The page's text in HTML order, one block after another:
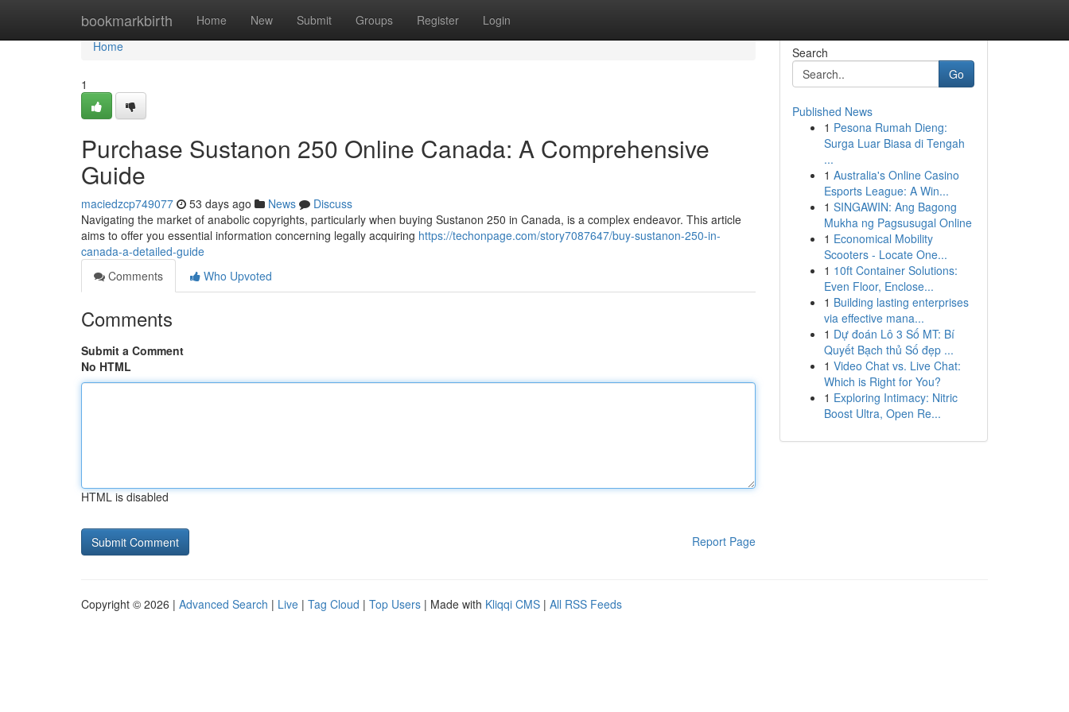
bookmarkbirth Home New Submit Groups Register Login
Home
Home
1
Purchase Sustanon 250 Online Canada: A Comprehensive
Guide
maciedzcp749077 53 days ago News
Discuss
Navigating the market of anabolic copyrights, particularly when buying Sustanon 250 in Canada, is a complex endeavor. This article
aims to offer you essential information concerning legally acquiring https://techonpage.com/story7087647/buy-sustanon-250-in-
canada-a-detailed-guide
Comments
Who Upvoted
Comments
Submit a Comment
No HTML
HTML is disabled
Report Page
Search
Go
Published News
1 Pesona Rumah Dieng:
Surga Luar Biasa di Tengah
...
1 Australia's Online Casino
Esports League: A Win...
1 SINGAWIN: Ang Bagong
Mukha ng Pagsusugal Online
1 Economical Mobility
Scooters - Locate One...
1 10ft Container Solutions:
Even Floor, Enclose...
1 Building lasting enterprises
via effective mana...
1 Dự đoán Lô 3 Số MT: Bí
Quyết Bạch thủ Số đẹp ...
1 Video Chat vs. Live Chat:
Which is Right for You?
1 Exploring Intimacy: Nitric
Boost Ultra, Open Re...
Copyright © 2026 | Advanced Search | Live | Tag Cloud | Top Users | Made with Kliqqi CMS | All RSS Feeds